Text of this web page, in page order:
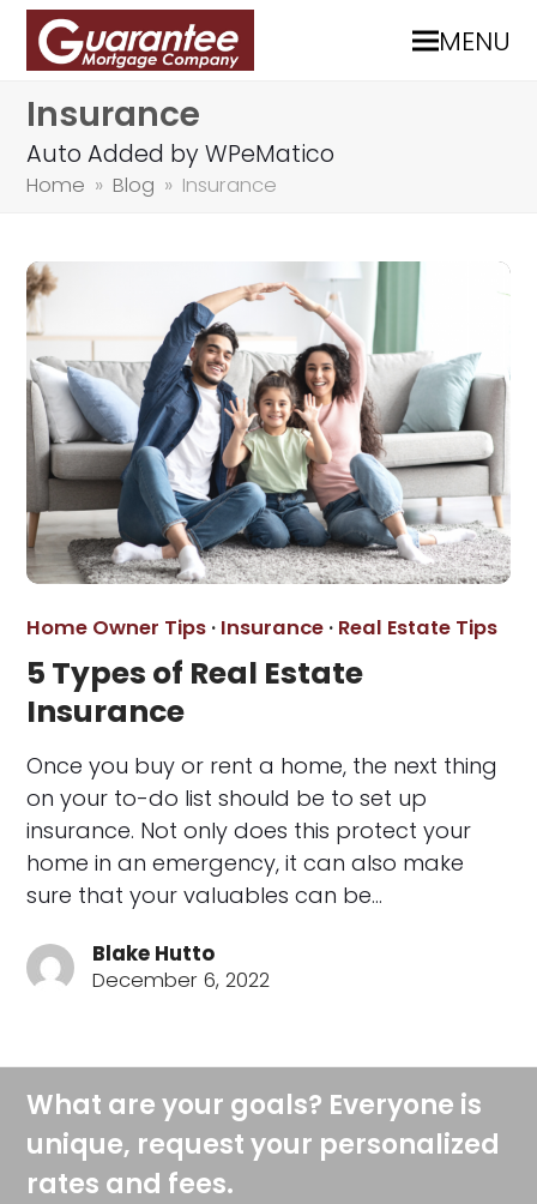
MENU
Insurance
Auto Added by WPeMatico
Home » Blog » Insurance
Home Owner Tips · Insurance · Real Estate Tips
5 Types of Real Estate
Insurance
Once you buy or rent a home, the next thing
on your to-do list should be to set up
insurance. Not only does this protect your
home in an emergency, it can also make
sure that your valuables can be…
Blake Hutto
December 6, 2022
What are your goals? Everyone is
unique, request your personalized
rates and fees.